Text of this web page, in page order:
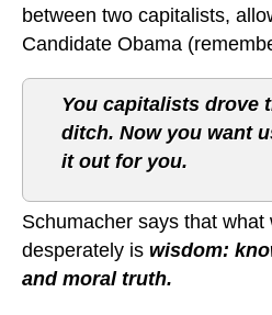
between two capitalists,
Candidate Obama
You capitalists drove
ditch. Now you want
it out for you.
Schumacher says that what
desperately is wisdom:
and moral truth.